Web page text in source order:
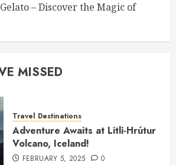
– Discover the Magic of
MISSED
Travel Destinations
Adventure Awaits at Litli-Hrútur
Volcano, Iceland!
FEBRUARY 5, 2025 0